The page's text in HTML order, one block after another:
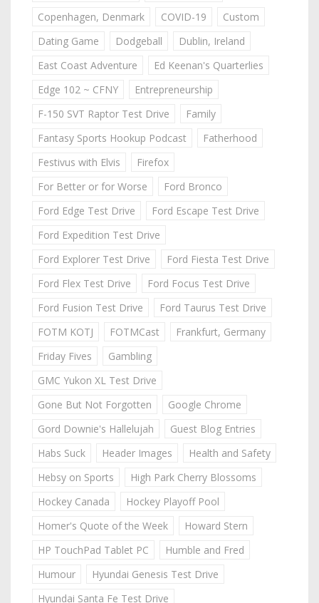
Copenhagen, Denmark
COVID-19
Custom
Dating Game
Dodgeball
Dublin, Ireland
East Coast Adventure
Ed Keenan's Quarterlies
Edge 102 ~ CFNY
Entrepreneurship
F-150 SVT Raptor Test Drive
Family
Fantasy Sports Hookup Podcast
Fatherhood
Festivus with Elvis
Firefox
For Better or for Worse
Ford Bronco
Ford Edge Test Drive
Ford Escape Test Drive
Ford Expedition Test Drive
Ford Explorer Test Drive
Ford Fiesta Test Drive
Ford Flex Test Drive
Ford Focus Test Drive
Ford Fusion Test Drive
Ford Taurus Test Drive
FOTM KOTJ
FOTMCast
Frankfurt, Germany
Friday Fives
Gambling
GMC Yukon XL Test Drive
Gone But Not Forgotten
Google Chrome
Gord Downie's Hallelujah
Guest Blog Entries
Habs Suck
Header Images
Health and Safety
Hebsy on Sports
High Park Cherry Blossoms
Hockey Canada
Hockey Playoff Pool
Homer's Quote of the Week
Howard Stern
HP TouchPad Tablet PC
Humble and Fred
Humour
Hyundai Genesis Test Drive
Hyundai Santa Fe Test Drive